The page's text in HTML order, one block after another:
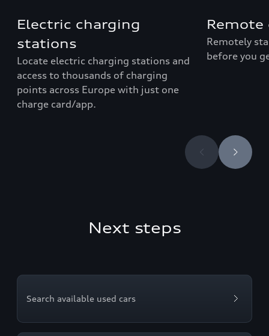
Electric charging
stations
Locate electric charging stations and
access to thousands of charging
points across Europe with just one
charge card/app.
Remotely
before you
Next steps
Search available used cars